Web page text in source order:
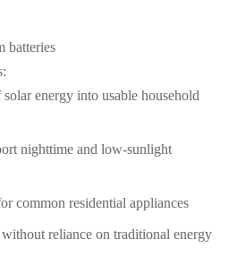
batteries
energy into usable household
nighttime and low-sunlight
common residential appliances
reliance on traditional energy